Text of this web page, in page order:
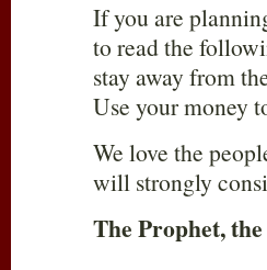
If you are
to read the
stay away from
Use your money
We love the
will strongly
The Prophet,